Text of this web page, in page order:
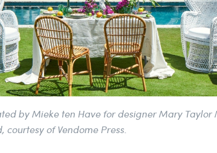
by Mieke ten Have for designer Mary Taylor
of Vendome Press.